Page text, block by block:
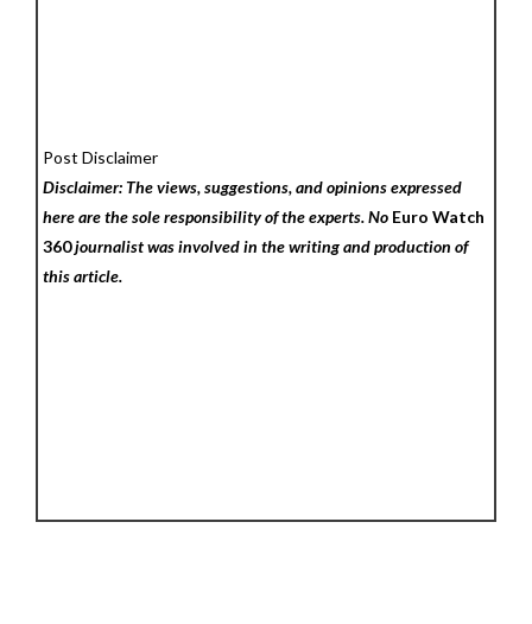
Post Disclaimer
Disclaimer: The views, suggestions, and opinions expressed
here are the sole responsibility of the experts. No Euro Watch
360journalist was involved in the writing and production of
this article.